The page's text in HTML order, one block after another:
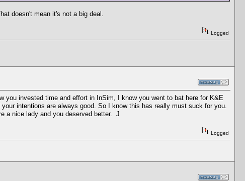
doesn't mean it's not a big deal.
Logged
invested time and effort in InSim, I know you went to bat here for K&E
intentions are always good. So I know this has really must suck for you.
a nice lady and you deserved better. J
Logged